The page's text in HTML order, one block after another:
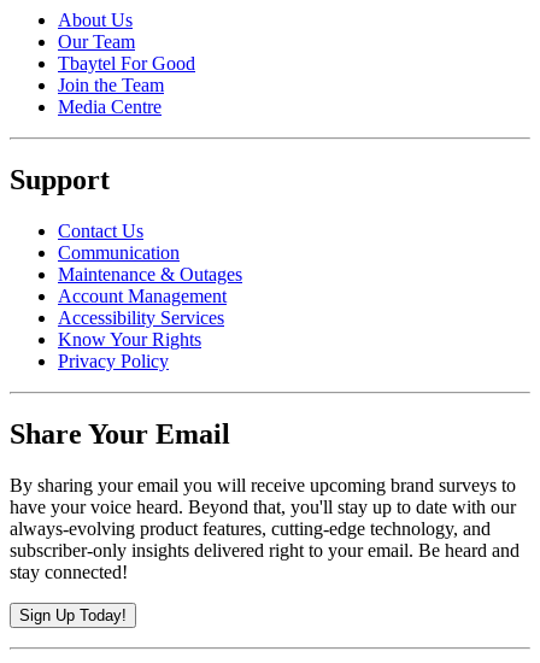
About Us
Our Team
Tbaytel For Good
Join the Team
Media Centre
Support
Contact Us
Communication
Maintenance & Outages
Account Management
Accessibility Services
Know Your Rights
Privacy Policy
Share Your Email
By sharing your email you will receive upcoming brand surveys to
have your voice heard. Beyond that, you'll stay up to date with our
always-evolving product features, cutting-edge technology, and
subscriber-only insights delivered right to your email. Be heard and
stay connected!
Sign Up Today!